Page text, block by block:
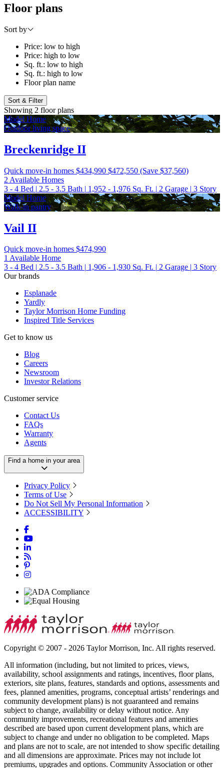
Floor plans
Sort by
Price: low to high
Price: high to low
Sq. ft.: low to high
Sq. ft.: high to low
Floor plan name
Sort & Filter
Showing 2 floor plans
Model Home
Outdoor living space
Breckenridge II
Quick move-in homes $434,990 $472,550 (Save $37,560)
2 Available Homes
3 - 4 Bed | 2.5 - 3.5 Bath | 1,952 - 1,976 Sq. Ft. | 2 Garage | 3 Story
Model Home
Walk-in pantry
Vail II
Quick move-in homes $474,990
1 Available Home
3 - 4 Bed | 2.5 - 3.5 Bath | 1,906 - 1,930 Sq. Ft. | 2 Garage | 3 Story
Our brands
Esplanade
Yardly
Taylor Morrison Home Funding
Inspired Title Services
Get to know us
Blog
Careers
Newsroom
Investor Relations
Customer service
Contact Us
FAQs
Warranty
Agents
Find a home in your area
Privacy Policy
Terms of Use
Do Not Sell My Personal Information
ACCESSIBILITY
Copyright © 2007 - 2026 Taylor Morrison, Inc. All rights reserved.
All information (including, but not limited to prices, views,
availability, school assignments and ratings, incentives, floor plans,
exteriors, site plans, features, standards and options, assessments and
fees, planned amenities, programs, conceptual artists’ renderings and
community development plans) is not guaranteed and remains
subject to change, availability or delay without notice. Any
community improvements, recreational features and amenities
described are based upon current development plans, which are
subject to change and under no obligation to be completed. Maps
and plans are not to scale, are not intended to show specific detailing
and all dimensions are approximate. Prices may not include lot
premiums, upgrades and options. Community Association or other